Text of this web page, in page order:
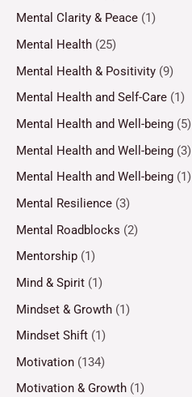
Mental Clarity & Peace (1)
Mental Health (25)
Mental Health & Positivity (9)
Mental Health and Self-Care (1)
Mental Health and Well-being (5)
Mental Health and Well-being (3)
Mental Health and Well-being (1)
Mental Resilience (3)
Mental Roadblocks (2)
Mentorship (1)
Mind & Spirit (1)
Mindset & Growth (1)
Mindset Shift (1)
Motivation (134)
Motivation & Growth (1)